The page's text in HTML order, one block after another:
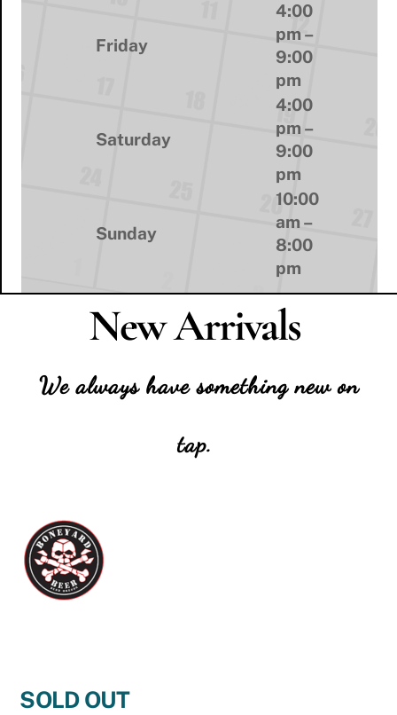
Friday
4:00
pm –
9:00
pm
Saturday
4:00
pm –
9:00
pm
Sunday
10:00
am –
8:00
pm
New Arrivals
We always have something new on
tap.
SOLD OUT